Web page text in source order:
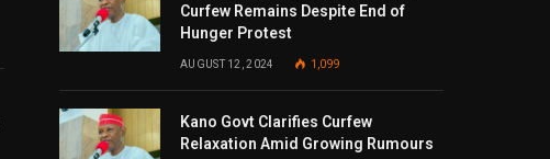
Curfew Remains Despite End of
Hunger Protest
AUGUST 12, 2024 1,099
Kano Govt Clarifies Curfew
Relaxation Amid Growing Rumours